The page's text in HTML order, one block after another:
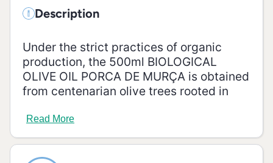
Description
Under the strict practices of organic
production, the 500ml BIOLOGICAL
OLIVE OIL PORCA DE MURÇA is obtained
from centenarian olive trees rooted in
and a unique microclimate, typical of the
Douro Demarcated Region, which gives it
unique characteristics.
Read More